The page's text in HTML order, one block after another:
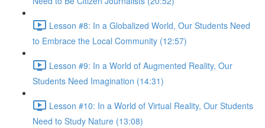
Lesson #8: In a Globalized World, Our Students Need
to Embrace the Local Community (12:57)
Lesson #9: In a World of Augmented Reality, Our
Students Need Imagination (14:31)
Lesson #10: In a World of Virtual Reality, Our Students
Need to Study Nature (13:08)